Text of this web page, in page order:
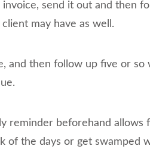
invoice, send it out and then
may have as well.
and then follow up five or
reminder beforehand allows
of the days or get swamped